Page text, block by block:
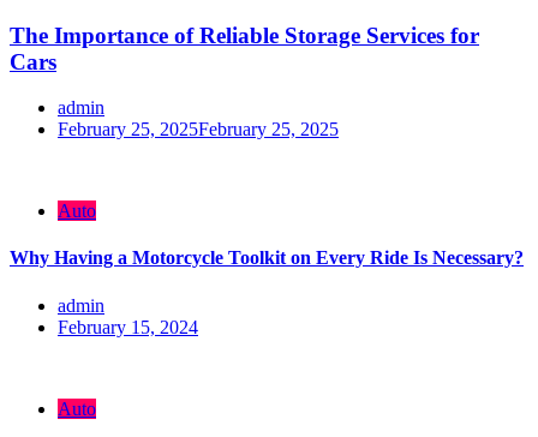
The Importance of Reliable Storage Services for
Cars
admin
February 25, 2025February 25, 2025
Auto
Why Having a Motorcycle Toolkit on Every Ride Is Necessary?
admin
February 15, 2024
Auto